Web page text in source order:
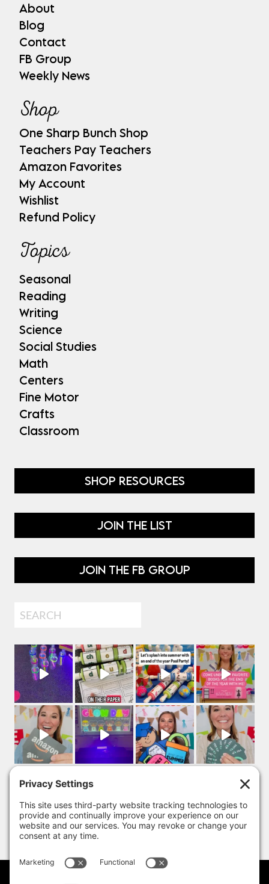
About
Blog
Contact
FB Group
Weekly News
Shop
One Sharp Bunch Shop
Teachers Pay Teachers
Amazon Favorites
My Account
Wishlist
Refund Policy
Topics
Seasonal
Reading
Writing
Science
Social Studies
Math
Centers
Fine Motor
Crafts
Classroom
SHOP RESOURCES
JOIN THE LIST
JOIN THE FB GROUP
Search